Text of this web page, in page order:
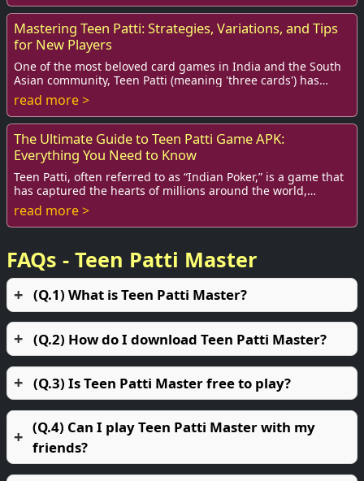
Mastering Teen Patti: Strategies, Variations, and Tips
for New Players
One of the most beloved card games in India and the South
Asian community, Teen Patti (meaning 'three cards') has
captivated players with its blend of...
read more >
The Ultimate Guide to Teen Patti Game APK:
Everything You Need to Know
Teen Patti, often referred to as “Indian Poker,” is a game that
has captured the hearts of millions around the world,
particularly in India. As a game...
read more >
FAQs - Teen Patti Master
(Q.1) What is Teen Patti Master?
(Q.2) How do I download Teen Patti Master?
(Q.3) Is Teen Patti Master free to play?
(Q.4) Can I play Teen Patti Master with my
friends?